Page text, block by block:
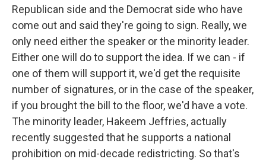
Republican side and the Democrat side who have
come out and said they're going to sign. Really, we
only need either the speaker or the minority leader.
Either one will do to support the idea. If we can - if
one of them will support it, we'd get the requisite
number of signatures, or in the case of the speaker,
if you brought the bill to the floor, we'd have a vote.
The minority leader, Hakeem Jeffries, actually
recently suggested that he supports a national
prohibition on mid-decade redistricting. So that's